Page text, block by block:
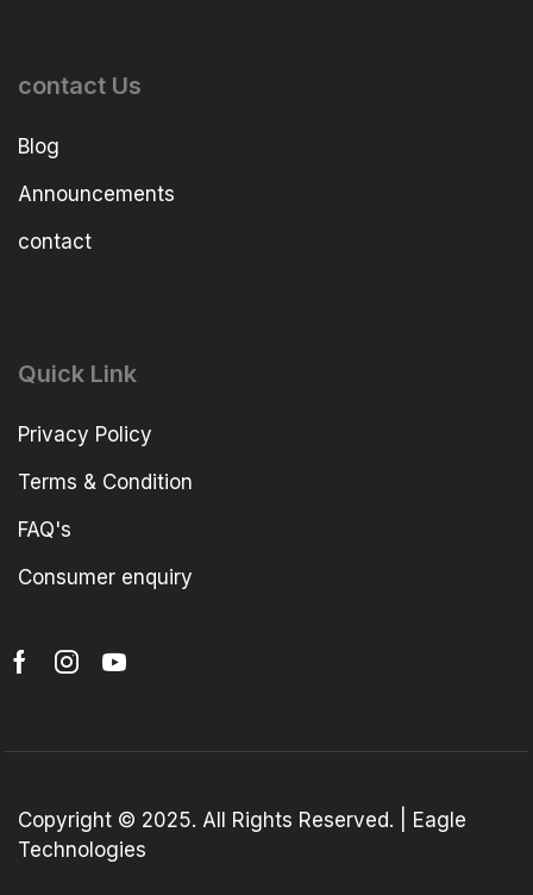
contact Us
Blog
Announcements
contact
Quick Link
Privacy Policy
Terms & Condition
FAQ's
Consumer enquiry
Copyright © 2025. All Rights Reserved. | Eagle
Technologies